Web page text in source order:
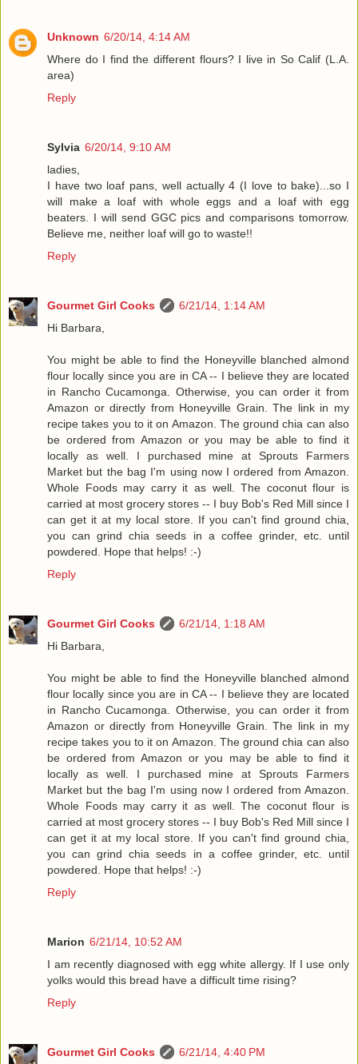
Unknown 6/20/14, 4:14 AM
Where do I find the different flours? I live in So Calif (L.A.
area)
Reply
Sylvia 6/20/14, 9:10 AM
ladies,
I have two loaf pans, well actually 4 (I love to bake)...so I
will make a loaf with whole eggs and a loaf with egg
beaters. I will send GGC pics and comparisons tomorrow.
Believe me, neither loaf will go to waste!!
Reply
Gourmet Girl Cooks
6/21/14, 1:14 AM
Hi Barbara,
You might be able to find the Honeyville blanched almond
flour locally since you are in CA -- I believe they are located
in Rancho Cucamonga. Otherwise, you can order it from
Amazon or directly from Honeyville Grain. The link in my
recipe takes you to it on Amazon. The ground chia can also
be ordered from Amazon or you may be able to find it
locally as well. I purchased mine at Sprouts Farmers
Market but the bag I'm using now I ordered from Amazon.
Whole Foods may carry it as well. The coconut flour is
carried at most grocery stores -- I buy Bob's Red Mill since I
can get it at my local store. If you can't find ground chia,
you can grind chia seeds in a coffee grinder, etc. until
powdered. Hope that helps! :-)
Reply
Gourmet Girl Cooks
6/21/14, 1:18 AM
Hi Barbara,
You might be able to find the Honeyville blanched almond
flour locally since you are in CA -- I believe they are located
in Rancho Cucamonga. Otherwise, you can order it from
Amazon or directly from Honeyville Grain. The link in my
recipe takes you to it on Amazon. The ground chia can also
be ordered from Amazon or you may be able to find it
locally as well. I purchased mine at Sprouts Farmers
Market but the bag I'm using now I ordered from Amazon.
Whole Foods may carry it as well. The coconut flour is
carried at most grocery stores -- I buy Bob's Red Mill since I
can get it at my local store. If you can't find ground chia,
you can grind chia seeds in a coffee grinder, etc. until
powdered. Hope that helps! :-)
Reply
Marion 6/21/14, 10:52 AM
I am recently diagnosed with egg white allergy. If I use only
yolks would this bread have a difficult time rising?
Reply
Gourmet Girl Cooks
6/21/14, 4:40 PM